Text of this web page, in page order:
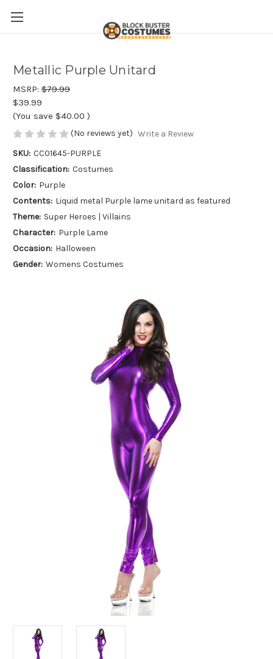
Metallic Purple Unitard
MSRP: $79.99
$39.99
(You save $40.00 )
(No reviews yet) Write a Review
SKU: CC01645-PURPLE
Classification: Costumes
Color: Purple
Contents: Liquid metal Purple lame unitard as featured
Theme: Super Heroes | Villains
Character: Purple Lame
Occasion: Halloween
Gender: Womens Costumes